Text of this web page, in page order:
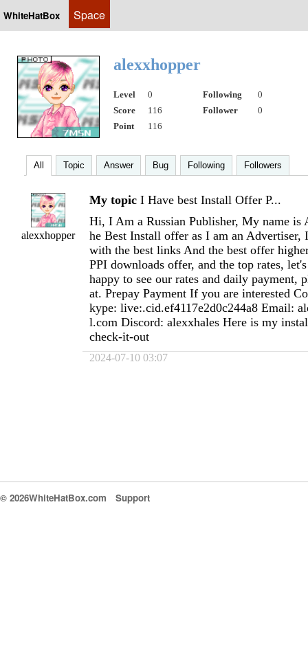
WhiteHatBox Space
alexxhopper
Level 0 Following
0
Score
116 Follower
0
Point
116
All Topic Answer Bug Following Followers
alexxhopper
My topic I Have best Install Offer P...
Hi, I Am a Russian Publisher, My name is
he Best Install offer as I am an
with the best links And the best offer
PPI downloads offer, and the top rates,
happy to see our rates and daily payment,
at. Prepay Payment If you are interested
kype: live:.cid.ef4117e2d0c244a8 Email:
l.com Discord: alexxhales Here is my
check-it-out
2024-07-10 03:07
© 2026WhiteHatBox.com Support